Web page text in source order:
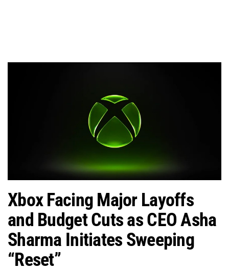
Xbox Facing Major Layoffs
and Budget Cuts as CEO Asha
Sharma Initiates Sweeping
“Reset”